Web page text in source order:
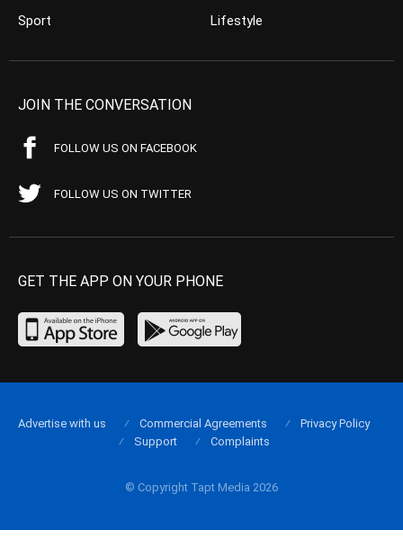
Sport
Lifestyle
JOIN THE CONVERSATION
FOLLOW US ON FACEBOOK
FOLLOW US ON TWITTER
GET THE APP ON YOUR PHONE
© Copyright Tapt Media 2026
Advertise with us Commercial Agreements
Privacy Policy
Support
Complaints